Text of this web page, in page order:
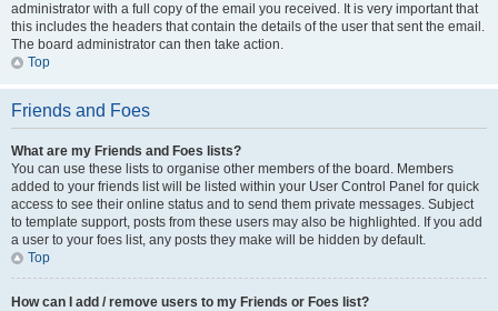
administrator with a full copy of the email you received. It is very important that
this includes the headers that contain the details of the user that sent the email.
The board administrator can then take action.
Top
Friends and Foes
What are my Friends and Foes lists?
You can use these lists to organise other members of the board. Members
added to your friends list will be listed within your User Control Panel for quick
access to see their online status and to send them private messages. Subject
to template support, posts from these users may also be highlighted. If you add
a user to your foes list, any posts they make will be hidden by default.
Top
How can I add / remove users to my Friends or Foes list?